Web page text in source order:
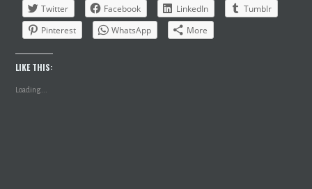
Twitter
Facebook LinkedIn
Tumblr
Pinterest
WhatsApp More
LIKE THIS:
Loading...